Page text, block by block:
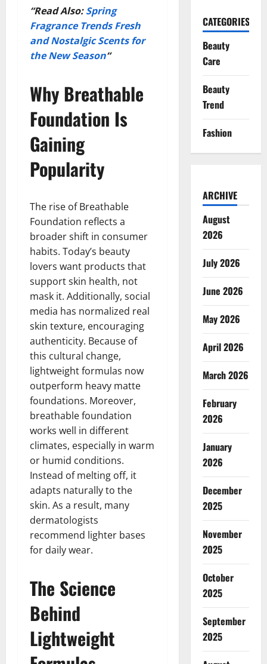
“Read Also:Spring
Fragrance Trends Fresh
and Nostalgic Scents for
the New Season“
Why Breathable
Foundation Is
Gaining
Popularity
The rise of Breathable
Foundation reflects a
broader shift in consumer
habits. Today’s beauty
lovers want products that
support skin health, not
mask it. Additionally, social
media has normalized real
skin texture, encouraging
authenticity. Because of
this cultural change,
lightweight formulas now
outperform heavy matte
foundations. Moreover,
breathable foundation
works well in different
climates, especially in warm
or humid conditions.
Instead of melting off, it
adapts naturally to the
skin. As a result, many
dermatologists
recommend lighter bases
for daily wear.
The Science
Behind
Lightweight
CATEGORIES
Beauty
Care
Beauty
Trend
Fashion
ARCHIVE
August
2026
July 2026
June 2026
May 2026
April 2026
March 2026
February
2026
January
2026
December
2025
November
2025
October
2025
September
2025